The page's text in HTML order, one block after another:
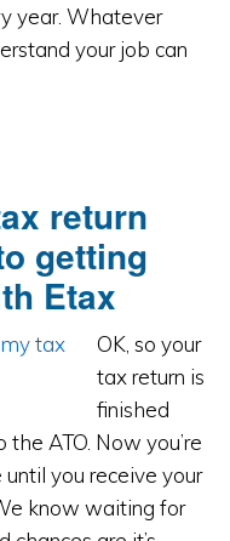
year. Whatever
your job can
return
getting
Etax
OK, so your
tax return is
finished
ATO. Now you’re
you receive your
know waiting for